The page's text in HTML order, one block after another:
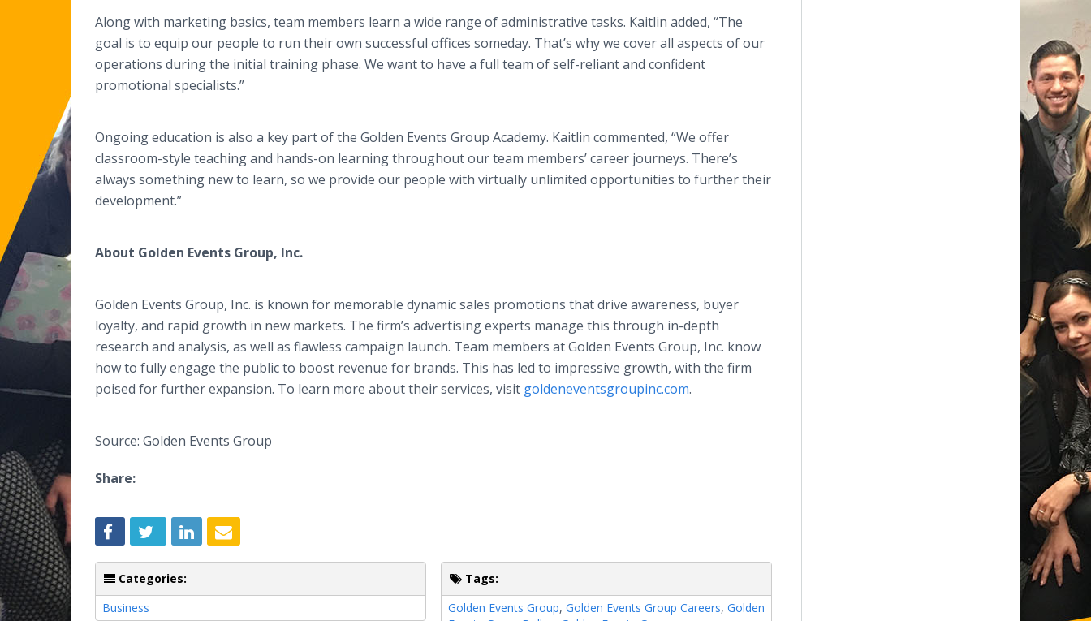
Along with marketing basics, team members learn a wide range of administrative tasks. Kaitlin added, “The
goal is to equip our people to run their own successful offices someday. That’s why we cover all aspects of our
operations during the initial training phase. We want to have a full team of self-reliant and confident
promotional specialists.”
Ongoing education is also a key part of the Golden Events Group Academy. Kaitlin commented, “We offer
classroom-style teaching and hands-on learning throughout our team members’ career journeys. There’s
always something new to learn, so we provide our people with virtually unlimited opportunities to further their
development.”
About Golden Events Group, Inc.
Golden Events Group, Inc. is known for memorable dynamic sales promotions that drive awareness, buyer
loyalty, and rapid growth in new markets. The firm’s advertising experts manage this through in-depth
research and analysis, as well as flawless campaign launch. Team members at Golden Events Group, Inc. know
how to fully engage the public to boost revenue for brands. This has led to impressive growth, with the firm
poised for further expansion. To learn more about their services, visit goldeneventsgroupinc.com.
Source: Golden Events Group
Share:
Categories:
Business
Tags:
Golden Events Group,Golden Events Group Careers,Golden